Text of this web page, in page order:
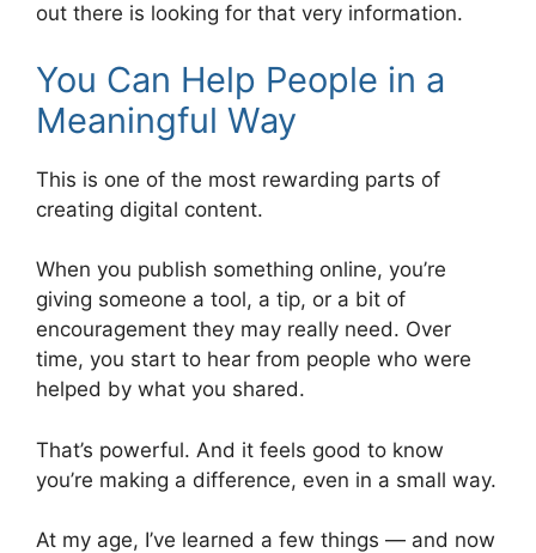
out there is looking for that very information.
You Can Help People in a
Meaningful Way
This is one of the most rewarding parts of
creating digital content.
When you publish something online, you’re
giving someone a tool, a tip, or a bit of
encouragement they may really need. Over
time, you start to hear from people who were
helped by what you shared.
That’s powerful. And it feels good to know
you’re making a difference, even in a small way.
At my age, I’ve learned a few things — and now